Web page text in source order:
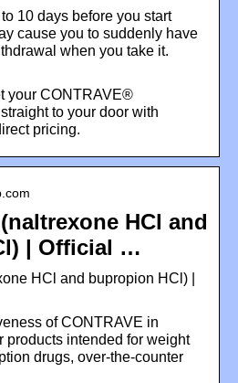
10 days before you start
cause you to suddenly have
when you take it.
your CONTRAVE®
to your door with
pricing.
HCl and
| Official …
HCl and bupropion HCl) |
of CONTRAVE in
products intended for weight
drugs, over-the-counter